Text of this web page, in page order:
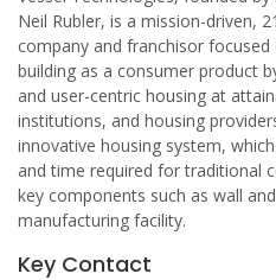
Neil Rubler, is a mission-driven,
company and franchisor
building as a consumer product
and user-centric housing at
institutions, and housing
innovative housing system,
and time required for traditional
key components such as wall
manufacturing facility.
Key Contact